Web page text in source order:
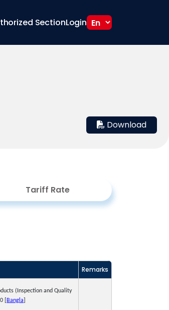
SectionLogin
Download
Tariff Rate
Remarks
(Inspection and Quality
[
Bangla